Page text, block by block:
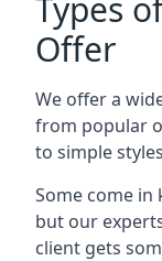
Types
Offer
We offer a
from popular
to simple
Some come
but our
client gets